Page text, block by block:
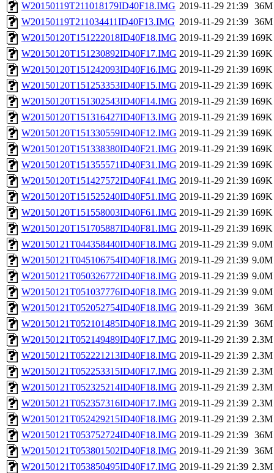
W20150119T211018179ID40F18.IMG 2019-11-29 21:39 36M
W20150119T211034411ID40F13.IMG 2019-11-29 21:39 36M
W20150120T151222018ID40F18.IMG 2019-11-29 21:39 169K
W20150120T151230892ID40F17.IMG 2019-11-29 21:39 169K
W20150120T151242093ID40F16.IMG 2019-11-29 21:39 169K
W20150120T151253353ID40F15.IMG 2019-11-29 21:39 169K
W20150120T151302543ID40F14.IMG 2019-11-29 21:39 169K
W20150120T151316427ID40F13.IMG 2019-11-29 21:39 169K
W20150120T151330559ID40F12.IMG 2019-11-29 21:39 169K
W20150120T151338380ID40F21.IMG 2019-11-29 21:39 169K
W20150120T151355571ID40F31.IMG 2019-11-29 21:39 169K
W20150120T151427572ID40F41.IMG 2019-11-29 21:39 169K
W20150120T151525240ID40F51.IMG 2019-11-29 21:39 169K
W20150120T151558003ID40F61.IMG 2019-11-29 21:39 169K
W20150120T151705887ID40F81.IMG 2019-11-29 21:39 169K
W20150121T044358440ID40F18.IMG 2019-11-29 21:39 9.0M
W20150121T045106754ID40F18.IMG 2019-11-29 21:39 9.0M
W20150121T050326772ID40F18.IMG 2019-11-29 21:39 9.0M
W20150121T051037776ID40F18.IMG 2019-11-29 21:39 9.0M
W20150121T052052754ID40F18.IMG 2019-11-29 21:39 36M
W20150121T052101485ID40F18.IMG 2019-11-29 21:39 36M
W20150121T052149489ID40F17.IMG 2019-11-29 21:39 2.3M
W20150121T052221213ID40F18.IMG 2019-11-29 21:39 2.3M
W20150121T052253315ID40F17.IMG 2019-11-29 21:39 2.3M
W20150121T052325214ID40F18.IMG 2019-11-29 21:39 2.3M
W20150121T052357316ID40F17.IMG 2019-11-29 21:39 2.3M
W20150121T052429215ID40F18.IMG 2019-11-29 21:39 2.3M
W20150121T053752724ID40F18.IMG 2019-11-29 21:39 36M
W20150121T053801502ID40F18.IMG 2019-11-29 21:39 36M
W20150121T053850495ID40F17.IMG 2019-11-29 21:39 2.3M